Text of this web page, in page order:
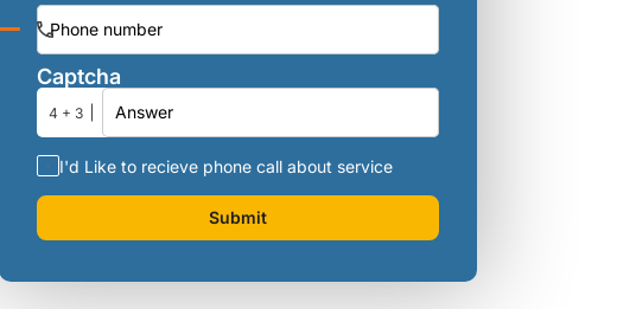
Captcha
4 + 3
I'd Like to recieve phone call about service
Submit